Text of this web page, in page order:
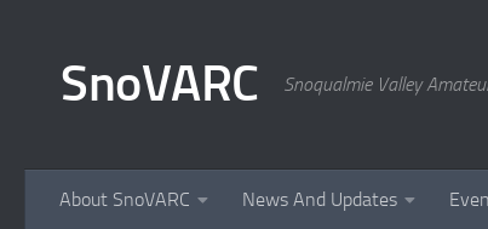
SnoVARC Snoqualmie Valley
About SnoVARC News And Updates